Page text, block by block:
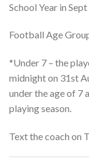
School Year in
Football Age
*Under 7 – the
midnight on 31st
under the age of 7
playing season.
Text the coach on